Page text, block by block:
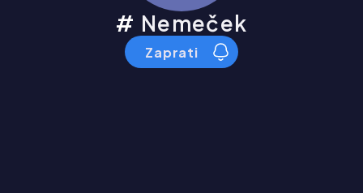
Nemeček
Zaprati